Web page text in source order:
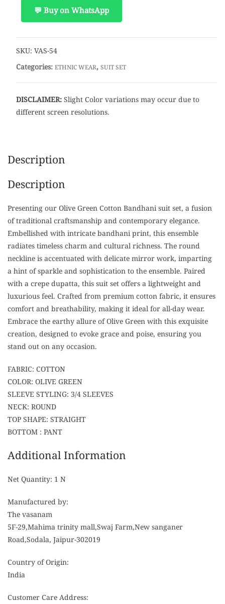
💬 Buy on WhatsApp
SKU: VAS-54
Categories: ETHNIC WEAR, SUIT SET
DISCLAIMER:Slight Color variations may occur due to
different screen resolutions.
Description
Description
Presenting our Olive Green Cotton Bandhani suit set, a fusion
of traditional craftsmanship and contemporary elegance.
Embellished with intricate bandhani print, this ensemble
radiates timeless charm and cultural richness. The round
neckline is accentuated with delicate mirror work, imparting
a hint of sparkle and sophistication to the ensemble. Paired
with a crepe dupatta, this suit set offers a lightweight and
luxurious feel. Crafted from premium cotton fabric, it ensures
comfort and breathability, making it ideal for all-day wear.
Embrace the earthy allure of Olive Green with this exquisite
creation, designed to evoke grace and poise, ensuring you
stand out on any occasion.
FABRIC: COTTON
COLOR: OLIVE GREEN
SLEEVE STYLING: 3/4 SLEEVES
NECK: ROUND
TOP SHAPE: STRAIGHT
BOTTOM : PANT
Additional Information
Net Quantity: 1 N
Manufactured by:
The vasanam
5F-29,Mahima trinity mall,Swaj Farm,New sanganer
Road,Sodala, Jaipur-302019
Country of Origin:
India
Customer Care Address: